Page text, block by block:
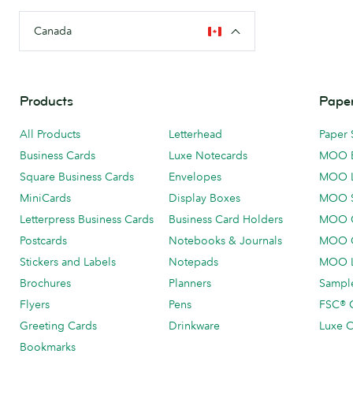
Canada
Products
All Products
Business Cards
Square Business Cards
MiniCards
Letterpress Business Cards
Postcards
Stickers and Labels
Brochures
Flyers
Greeting Cards
Bookmarks
Letterhead
Luxe Notecards
Envelopes
Display Boxes
Business Card Holders
Notebooks & Journals
Notepads
Planners
Pens
Drinkware
Paper
MOO
MOO
MOO
MOO
MOO
MOO
FSC®
Luxe